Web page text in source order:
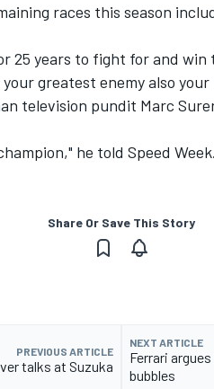
races this season
25 years to fight for and
greatest enemy also
television pundit Marc
he told Speed
Share Or Save This Story
PREVIOUS ARTICLE
talks at Suzuka
NEXT ARTICLE
Ferrari
bubbles